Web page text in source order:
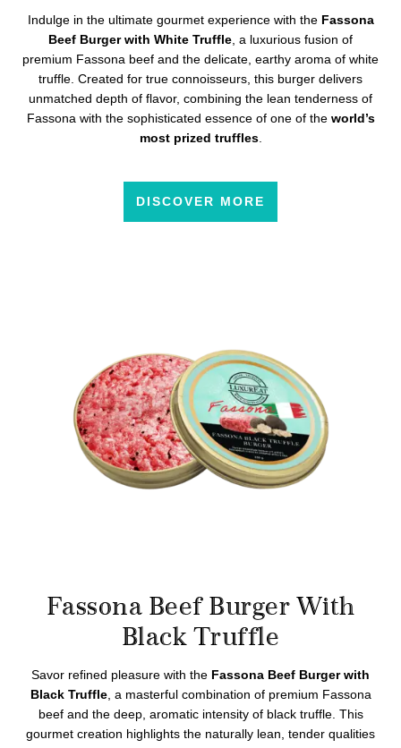
Indulge in the ultimate gourmet experience with the Fassona
Beef Burger with White Truffle , a luxurious fusion of
premium Fassona beef and the delicate, earthy aroma of white
truffle. Created for true connoisseurs, this burger delivers
unmatched depth of flavor, combining the lean tenderness of
Fassona with the sophisticated essence of one of the world’s
most prized truffles.
DISCOVER MORE
Fassona Beef Burger With
Black Truffle
Savor refined pleasure with the Fassona Beef Burger with
Black Truffle, a masterful combination of premium Fassona
beef and the deep, aromatic intensity of black truffle. This
gourmet creation highlights the naturally lean, tender qualities